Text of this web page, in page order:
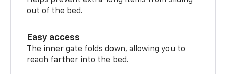
out of the bed.
Easy access
The inner gate folds down, allowing you to
reach farther into the bed.